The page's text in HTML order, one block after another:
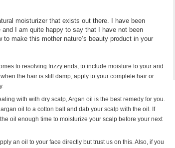
moisturizer that exists out there. I have been
I am quite happy to say that I have not been
make this mother nature’s beauty product in your
to resolving frizzy ends, to include moisture to your arid
the hair is still damp, apply to your complete hair or
with with dry scalp, Argan oil is the best remedy for you.
oil to a cotton ball and dab your scalp with the oil. If
oil enough time to moisturize your scalp before your next
an oil to your face directly but trust us on this. Also, if you